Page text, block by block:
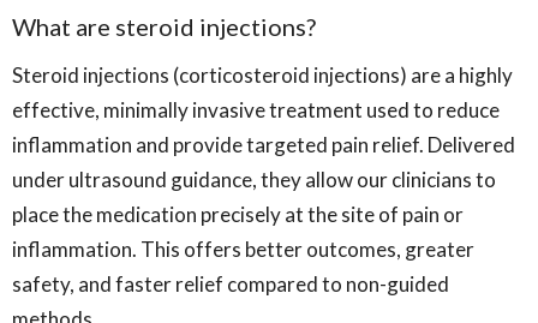
What are steroid injections?
Steroid injections (corticosteroid injections) are a highly
effective, minimally invasive treatment used to reduce
inflammation and provide targeted pain relief. Delivered
under ultrasound guidance, they allow our clinicians to
place the medication precisely at the site of pain or
inflammation. This offers better outcomes, greater
safety, and faster relief compared to non-guided